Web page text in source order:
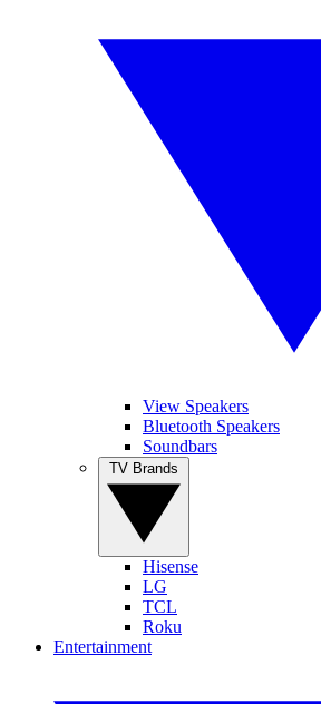
View Speakers
Bluetooth Speakers
Soundbars
Hisense
LG
TCL
Roku
Entertainment